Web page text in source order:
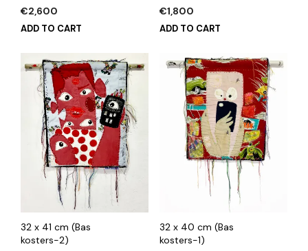
€2,600
ADD TO CART
€1,800
ADD TO CART
32 x 41 cm (Bas
kosters-2)
32 x 40 cm (Bas
kosters-1)